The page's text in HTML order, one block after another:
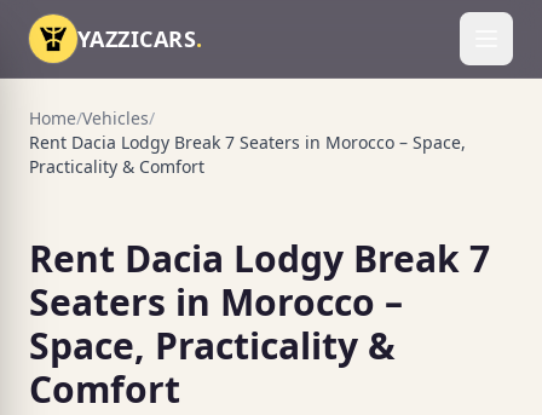
Skip to content
YAZZICARS.
Home/Vehicles/
Rent Dacia Lodgy Break 7 Seaters in Morocco – Space,
Practicality & Comfort
Rent Dacia Lodgy Break 7
Seaters in Morocco –
Space, Practicality &
Comfort